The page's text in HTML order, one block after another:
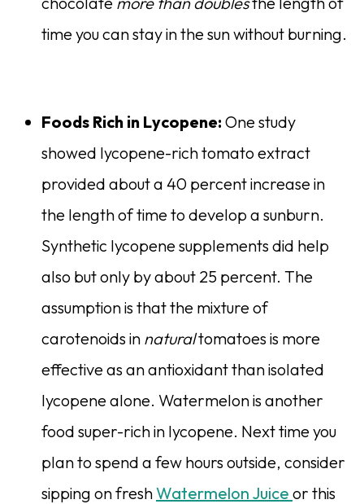
time you can stay in the sun without burning.
Foods Rich in Lycopene: One study
showed lycopene-rich tomato extract
provided about a 40 percent increase in
the length of time to develop a sunburn.
Synthetic lycopene supplements did help
also but only by about 25 percent. The
assumption is that the mixture of
carotenoids in naturaltomatoes is more
effective as an antioxidant than isolated
lycopene alone. Watermelon is another
food super-rich in lycopene. Next time you
plan to spend a few hours outside, consider
sipping on freshWatermelon Juice or this